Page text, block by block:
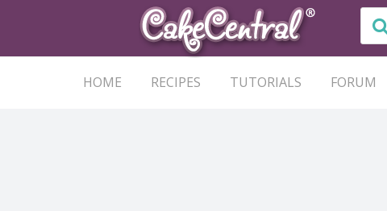
HOME RECIPES TUTORIALS FORUM